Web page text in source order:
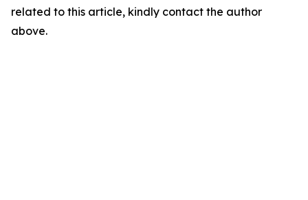
related to this article, kindly contact the author
above.